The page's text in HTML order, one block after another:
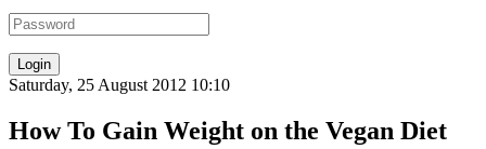
Saturday, 25 August 2012 10:10
How To Gain Weight on the Vegan Diet